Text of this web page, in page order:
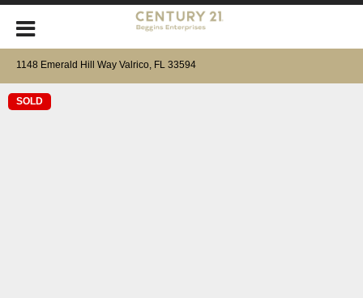
1148 Emerald Hill Way Valrico, FL 33594
SOLD